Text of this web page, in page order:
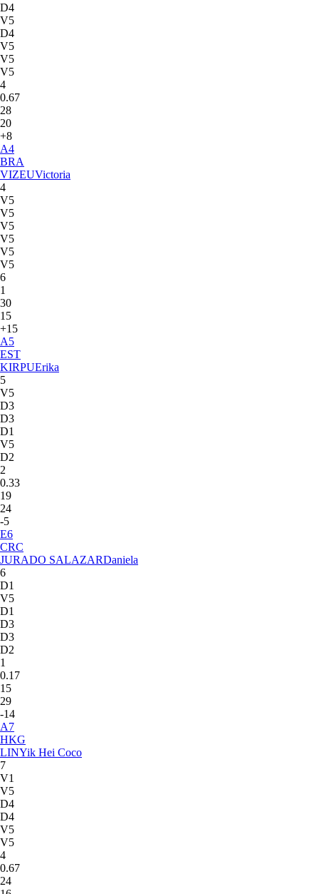
D4
V5
D4
V5
V5
V5
4
0.67
28
20
+8
A4
BRA
VIZEUVictoria
4
V5
V5
V5
V5
V5
V5
6
1
30
15
+15
A5
EST
KIRPUErika
5
V5
D3
D3
D1
V5
D2
2
0.33
19
24
-5
E6
CRC
JURADO SALAZARDaniela
6
D1
V5
D1
D3
D3
D2
1
0.17
15
29
-14
A7
HKG
LINYik Hei Coco
7
V1
V5
D4
D4
V5
V5
4
0.67
24